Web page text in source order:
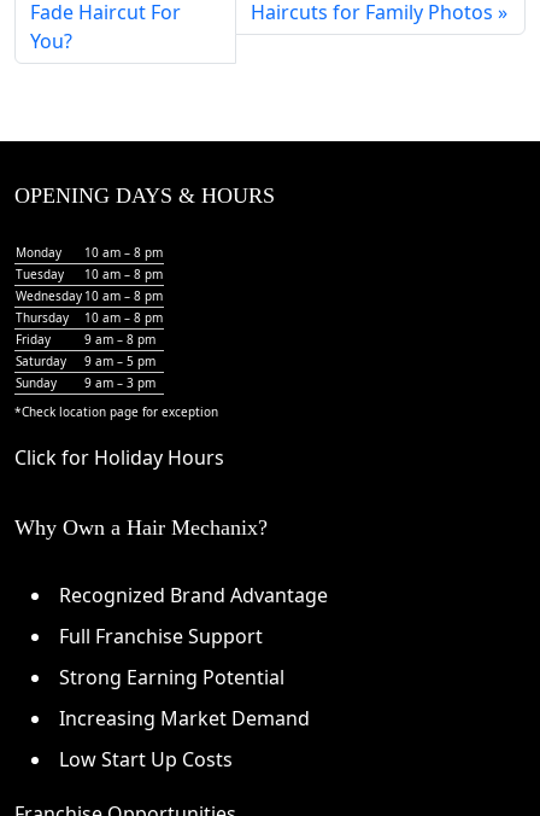
Fade Haircut For
You?
Haircuts for Family Photos
OPENING DAYS & HOURS
Monday
10 am – 8 pm
Tuesday
10 am – 8 pm
Wednesday 10 am – 8 pm
Thursday
10 am – 8 pm
Friday
9 am – 8 pm
Saturday
9 am – 5 pm
Sunday
9 am – 3 pm
*Check location page for exception
Click for Holiday Hours
Why Own a Hair Mechanix?
Recognized Brand Advantage
Full Franchise Support
Strong Earning Potential
Increasing Market Demand
Low Start Up Costs